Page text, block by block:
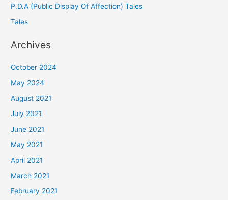
P.D.A (Public Display Of Affection) Tales
Tales
Archives
October 2024
May 2024
August 2021
July 2021
June 2021
May 2021
April 2021
March 2021
February 2021